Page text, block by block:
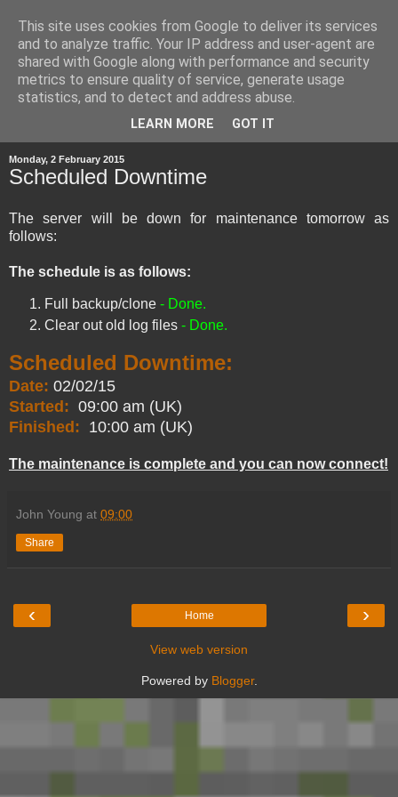
Monday, 2 February 2015
Scheduled Downtime
The server will be down for maintenance tomorrow as
follows:
The schedule is as follows:
Full backup/clone - Done.
Clear out old log files - Done.
Scheduled Downtime:
Date: 02/02/15
Started: 09:00 am (UK)
Finished: 10:00 am (UK)
The maintenance is complete and you can now connect!
John Young at 09:00
Share
‹ ›
Home
View web version
Powered by Blogger.
This site uses cookies from Google to deliver its services
and to analyze traffic. Your IP address and user-agent are
shared with Google along with performance and security
metrics to ensure quality of service, generate usage
statistics, and to detect and address abuse.
LEARN MORE GOT IT